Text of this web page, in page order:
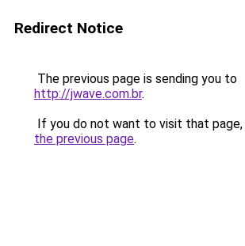
Redirect Notice
The previous page is sending you to
http://jwave.com.br.
If you do not want to visit that page,
the previous page.